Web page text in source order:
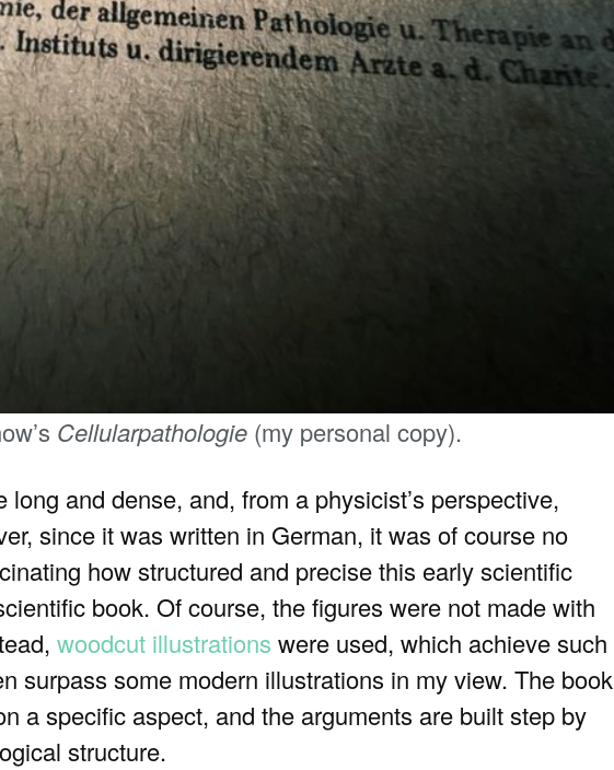
Cellularpathologie (my personal copy).
and dense, and, from a physicist’s perspective,
since it was written in German, it was of course no
how structured and precise this early scientific
book. Of course, the figures were not made with
woodcut illustrations were used, which achieve such
surpass some modern illustrations in my view. The book
a specific aspect, and the arguments are built step by
structure.